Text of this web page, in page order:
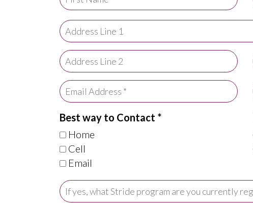
Best way to Contact *
Home
Cell
Email